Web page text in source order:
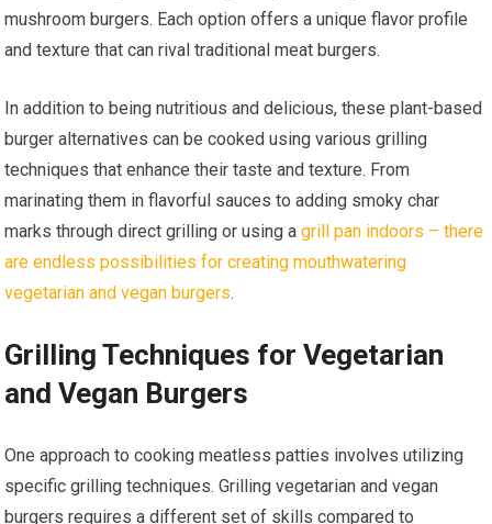
mushroom burgers. Each option offers a unique flavor profile
and texture that can rival traditional meat burgers.
In addition to being nutritious and delicious, these plant-based
burger alternatives can be cooked using various grilling
techniques that enhance their taste and texture. From
marinating them in flavorful sauces to adding smoky char
marks through direct grilling or using agrill pan indoors – there
are endless possibilities for creating mouthwatering
vegetarian and vegan burgers.
Grilling Techniques for Vegetarian
and Vegan Burgers
One approach to cooking meatless patties involves utilizing
specific grilling techniques. Grilling vegetarian and vegan
burgers requires a different set of skills compared to